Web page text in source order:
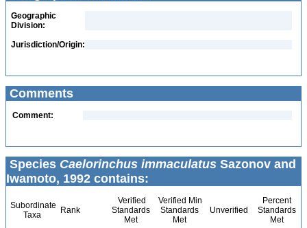
Geographic
Division:
Jurisdiction/Origin:
Comments
Comment:
Species Caelorinchus immaculatus Sazonov and
Iwamoto, 1992 contains:
Subordinate
Taxa
Rank
Verified
Standards
Met
Verified Min
Standards
Met
Unverified
Percent
Standards
Met